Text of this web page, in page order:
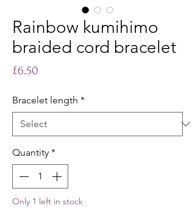
Rainbow kumihimo
braided cord bracelet
£6.50
Bracelet length *
Quantity *
Only 1 left in stock